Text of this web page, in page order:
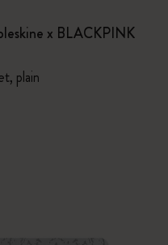
x BLACKPINK
plain